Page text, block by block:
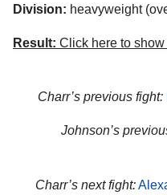
Division: heavyweight
Result: Click here to show
Charr’s previous fight:
Johnson’s
Charr’s next fight: